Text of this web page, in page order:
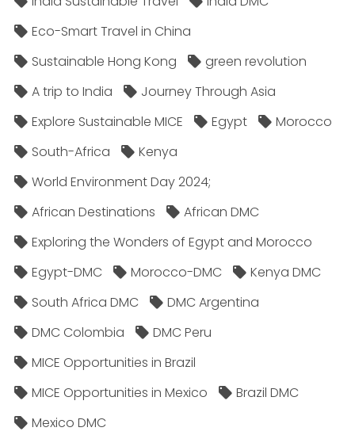
Eco-Smart Travel in China
Sustainable Hong Kong
green revolution
A trip to India
Journey Through Asia
Explore Sustainable MICE
Egypt
Morocco
South-Africa
Kenya
World Environment Day 2024;
African Destinations
African DMC
Exploring the Wonders of Egypt and Morocco
Egypt-DMC
Morocco-DMC
Kenya DMC
South Africa DMC
DMC Argentina
DMC Colombia
DMC Peru
MICE Opportunities in Brazil
MICE Opportunities in Mexico
Brazil DMC
Mexico DMC